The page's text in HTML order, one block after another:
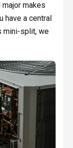
makes
have a central
mini-split, we